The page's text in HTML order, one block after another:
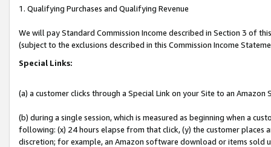
1. Qualifying Purchases and Qualifying Revenue
We will pay Standard Commission Income described in Section 3 of
(subject to the exclusions described in this Commission Income
Special Links:
(a) a customer clicks through a Special Link on your Site to an Amazon
(b) during a single session, which is measured as beginning when a
following: (x) 24 hours elapse from that click, (y) the customer
discretion; for example, an Amazon software download or items sold